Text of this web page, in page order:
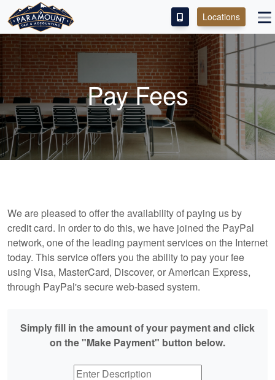
PAY OUR FEE
ABOUT
SERVICES
FRANCHISE
Locations
Pay Fees
We are pleased to offer the availability of paying us by
credit card. In order to do this, we have joined the PayPal
network, one of the leading payment services on the Internet
today. This service offers you the ability to pay your fee
using Visa, MasterCard, Discover, or American Express,
through PayPal's secure web-based system.
Simply fill in the amount of your payment and click
on the "Make Payment" button below.